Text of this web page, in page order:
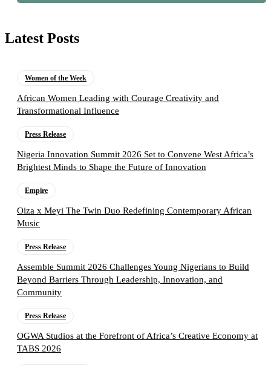
Latest Posts
Women of the Week
African Women Leading with Courage Creativity and
Transformational Influence
Press Release
Nigeria Innovation Summit 2026 Set to Convene West Africa’s
Brightest Minds to Shape the Future of Innovation
Empire
Oiza x Meyi The Twin Duo Redefining Contemporary African
Music
Press Release
Assemble Summit 2026 Challenges Young Nigerians to Build
Beyond Barriers Through Leadership, Innovation, and
Community
Press Release
OGWA Studios at the Forefront of Africa’s Creative Economy at
TABS 2026